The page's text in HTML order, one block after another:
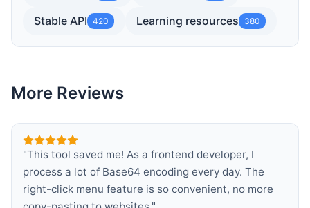
Stable API 420 Learning resources 380
More Reviews
"This tool saved me! As a frontend developer, I
process a lot of Base64 encoding every day. The
right-click menu feature is so convenient, no more